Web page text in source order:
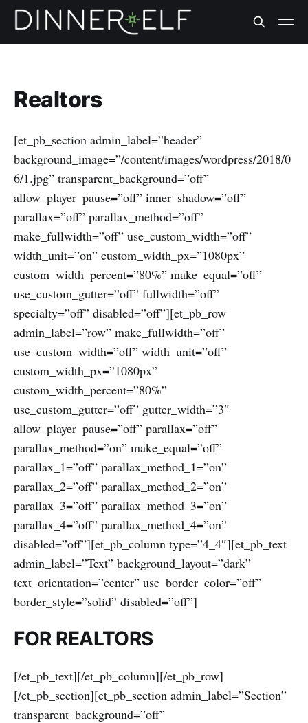
Realtors
[et_pb_section admin_label=”header”
background_image=”/content/images/wordpress/2018/0
6/1.jpg” transparent_background=”off”
allow_player_pause=”off” inner_shadow=”off”
parallax=”off” parallax_method=”off”
make_fullwidth=”off” use_custom_width=”off”
width_unit=”on” custom_width_px=”1080px”
custom_width_percent=”80%” make_equal=”off”
use_custom_gutter=”off” fullwidth=”off”
specialty=”off” disabled=”off”][et_pb_row
admin_label=”row” make_fullwidth=”off”
use_custom_width=”off” width_unit=”off”
custom_width_px=”1080px”
custom_width_percent=”80%”
use_custom_gutter=”off” gutter_width=”3″
allow_player_pause=”off” parallax=”off”
parallax_method=”on” make_equal=”off”
parallax_1=”off” parallax_method_1=”on”
parallax_2=”off” parallax_method_2=”on”
parallax_3=”off” parallax_method_3=”on”
parallax_4=”off” parallax_method_4=”on”
disabled=”off”][et_pb_column type=”4_4″][et_pb_text
admin_label=”Text” background_layout=”dark”
text_orientation=”center” use_border_color=”off”
border_style=”solid” disabled=”off”]
FOR REALTORS
[/et_pb_text][/et_pb_column][/et_pb_row]
[/et_pb_section][et_pb_section admin_label=”Section”
transparent_background=”off”